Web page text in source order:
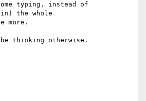
typing, instead of
the whole
more.
be thinking otherwise.